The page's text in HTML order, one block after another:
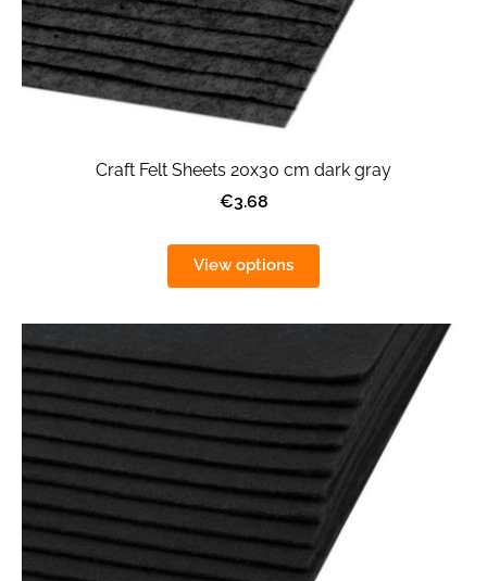
Craft Felt Sheets 20x30 cm dark gray
€3.68
View options